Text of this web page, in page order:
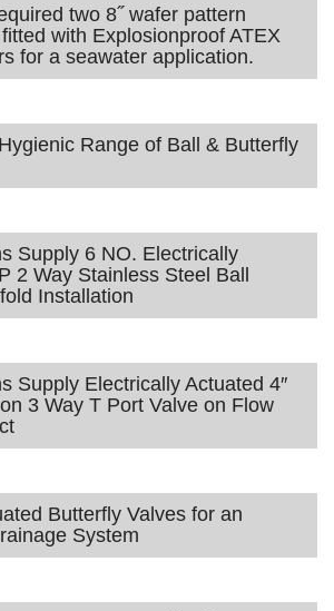
two 8˝ wafer pattern
with Explosionproof ATEX
for a seawater application.
Range of Ball & Butterfly
Supply 6 NO. Electrically
2 Way Stainless Steel Ball
Installation
Supply Electrically Actuated 4″
3 Way T Port Valve on Flow
Butterfly Valves for an
System